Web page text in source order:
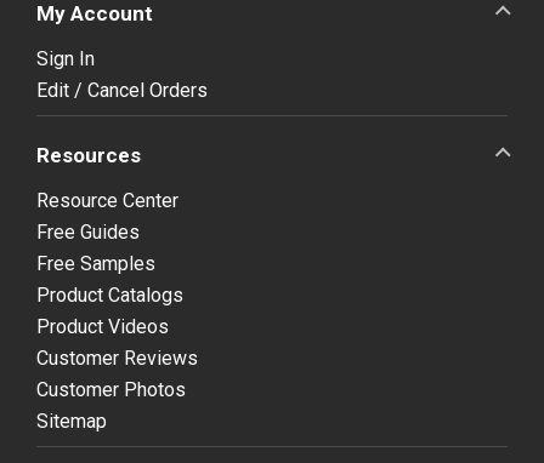
My Account
Sign In
Edit / Cancel Orders
Resources
Resource Center
Free Guides
Free Samples
Product Catalogs
Product Videos
Customer Reviews
Customer Photos
Sitemap